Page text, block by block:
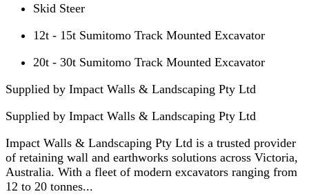
Skid Steer
12t - 15t Sumitomo Track Mounted Excavator
20t - 30t Sumitomo Track Mounted Excavator
Supplied by Impact Walls & Landscaping Pty Ltd
Supplied by Impact Walls & Landscaping Pty Ltd
Impact Walls & Landscaping Pty Ltd is a trusted provider
of retaining wall and earthworks solutions across Victoria,
Australia. With a fleet of modern excavators ranging from
12 to 20 tonnes...